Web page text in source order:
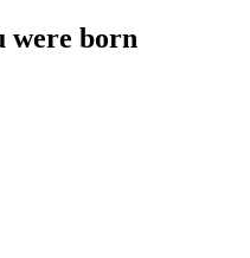
were born